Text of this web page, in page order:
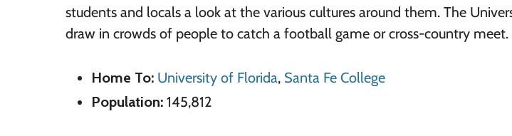
students and locals a look at the various cultures around them. The
draw in crowds of people to catch a football game or cross-country meet.
Home To: University of Florida, Santa Fe College
Population: 145,812